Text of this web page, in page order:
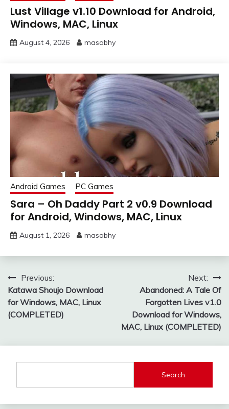
Lust Village v1.10 Download for Android,
Windows, MAC, Linux
August 4, 2026 masabhy
Android Games PC Games
Sara – Oh Daddy Part 2 v0.9 Download
for Android, Windows, MAC, Linux
August 1, 2026 masabhy
Post
navigation
Previous:
Katawa Shoujo Download
for Windows, MAC, Linux
(COMPLETED)
Next:
Abandoned: A Tale Of
Forgotten Lives v1.0
Download for Windows,
MAC, Linux (COMPLETED)
Search